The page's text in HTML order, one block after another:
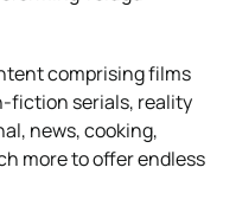
comprising films
fiction serials, reality
news, cooking,
more to offer endless